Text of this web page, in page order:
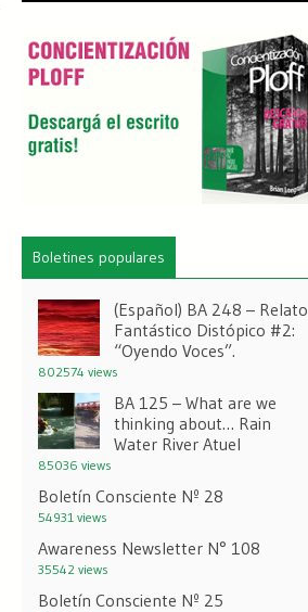
Boletines populares
(Español) BA 248 – Relato
Fantástico Distópico #2:
“Oyendo Voces”.
802574 views
BA 125 – What are we
thinking about… Rain
Water River Atuel
85036 views
Boletín Consciente Nº 28
54931 views
Awareness Newsletter N° 108
35542 views
Boletín Consciente Nº 25